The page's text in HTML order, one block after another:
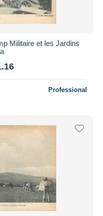
Militaire et les Jardins
Professional